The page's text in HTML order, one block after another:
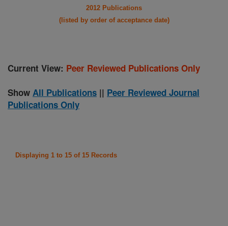
2012 Publications
(listed by order of acceptance date)
Current View: Peer Reviewed Publications Only
Show All Publications || Peer Reviewed Journal
Publications Only
Displaying 1 to 15 of 15 Records